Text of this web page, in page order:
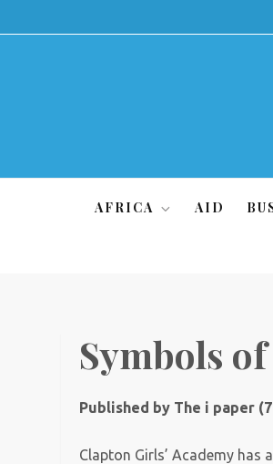
to
AFRICA AID
Symbols
Published by The i paper
Clapton Girls’ Academy